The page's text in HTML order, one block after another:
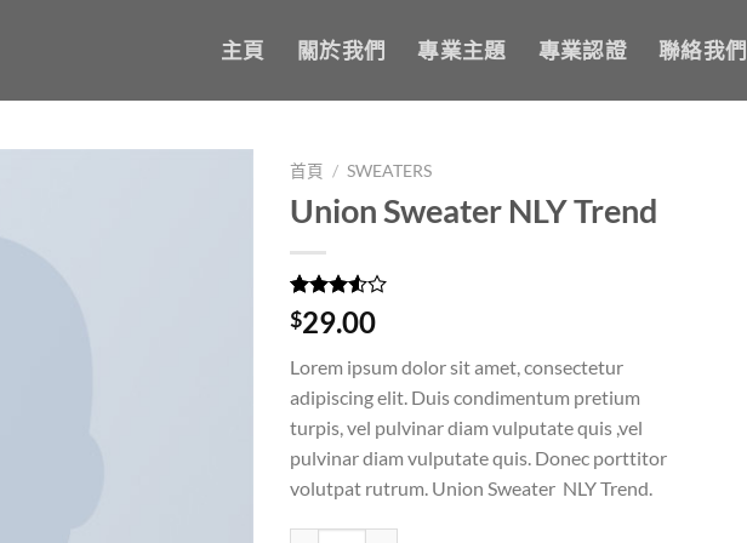
主頁 關於我們 專業主題 專業認證 聯絡我們
首頁 / SWEATERS
Union Sweater NLY Trend
評分
3.50/
2
位顧客
進行評
分
$29.00
Lorem ipsum dolor sit amet, consectetur
adipiscing elit. Duis condimentum pretium
turpis, vel pulvinar diam vulputate quis ,vel
pulvinar diam vulputate quis. Donec porttitor
volutpat rutrum. Union Sweater NLY Trend.